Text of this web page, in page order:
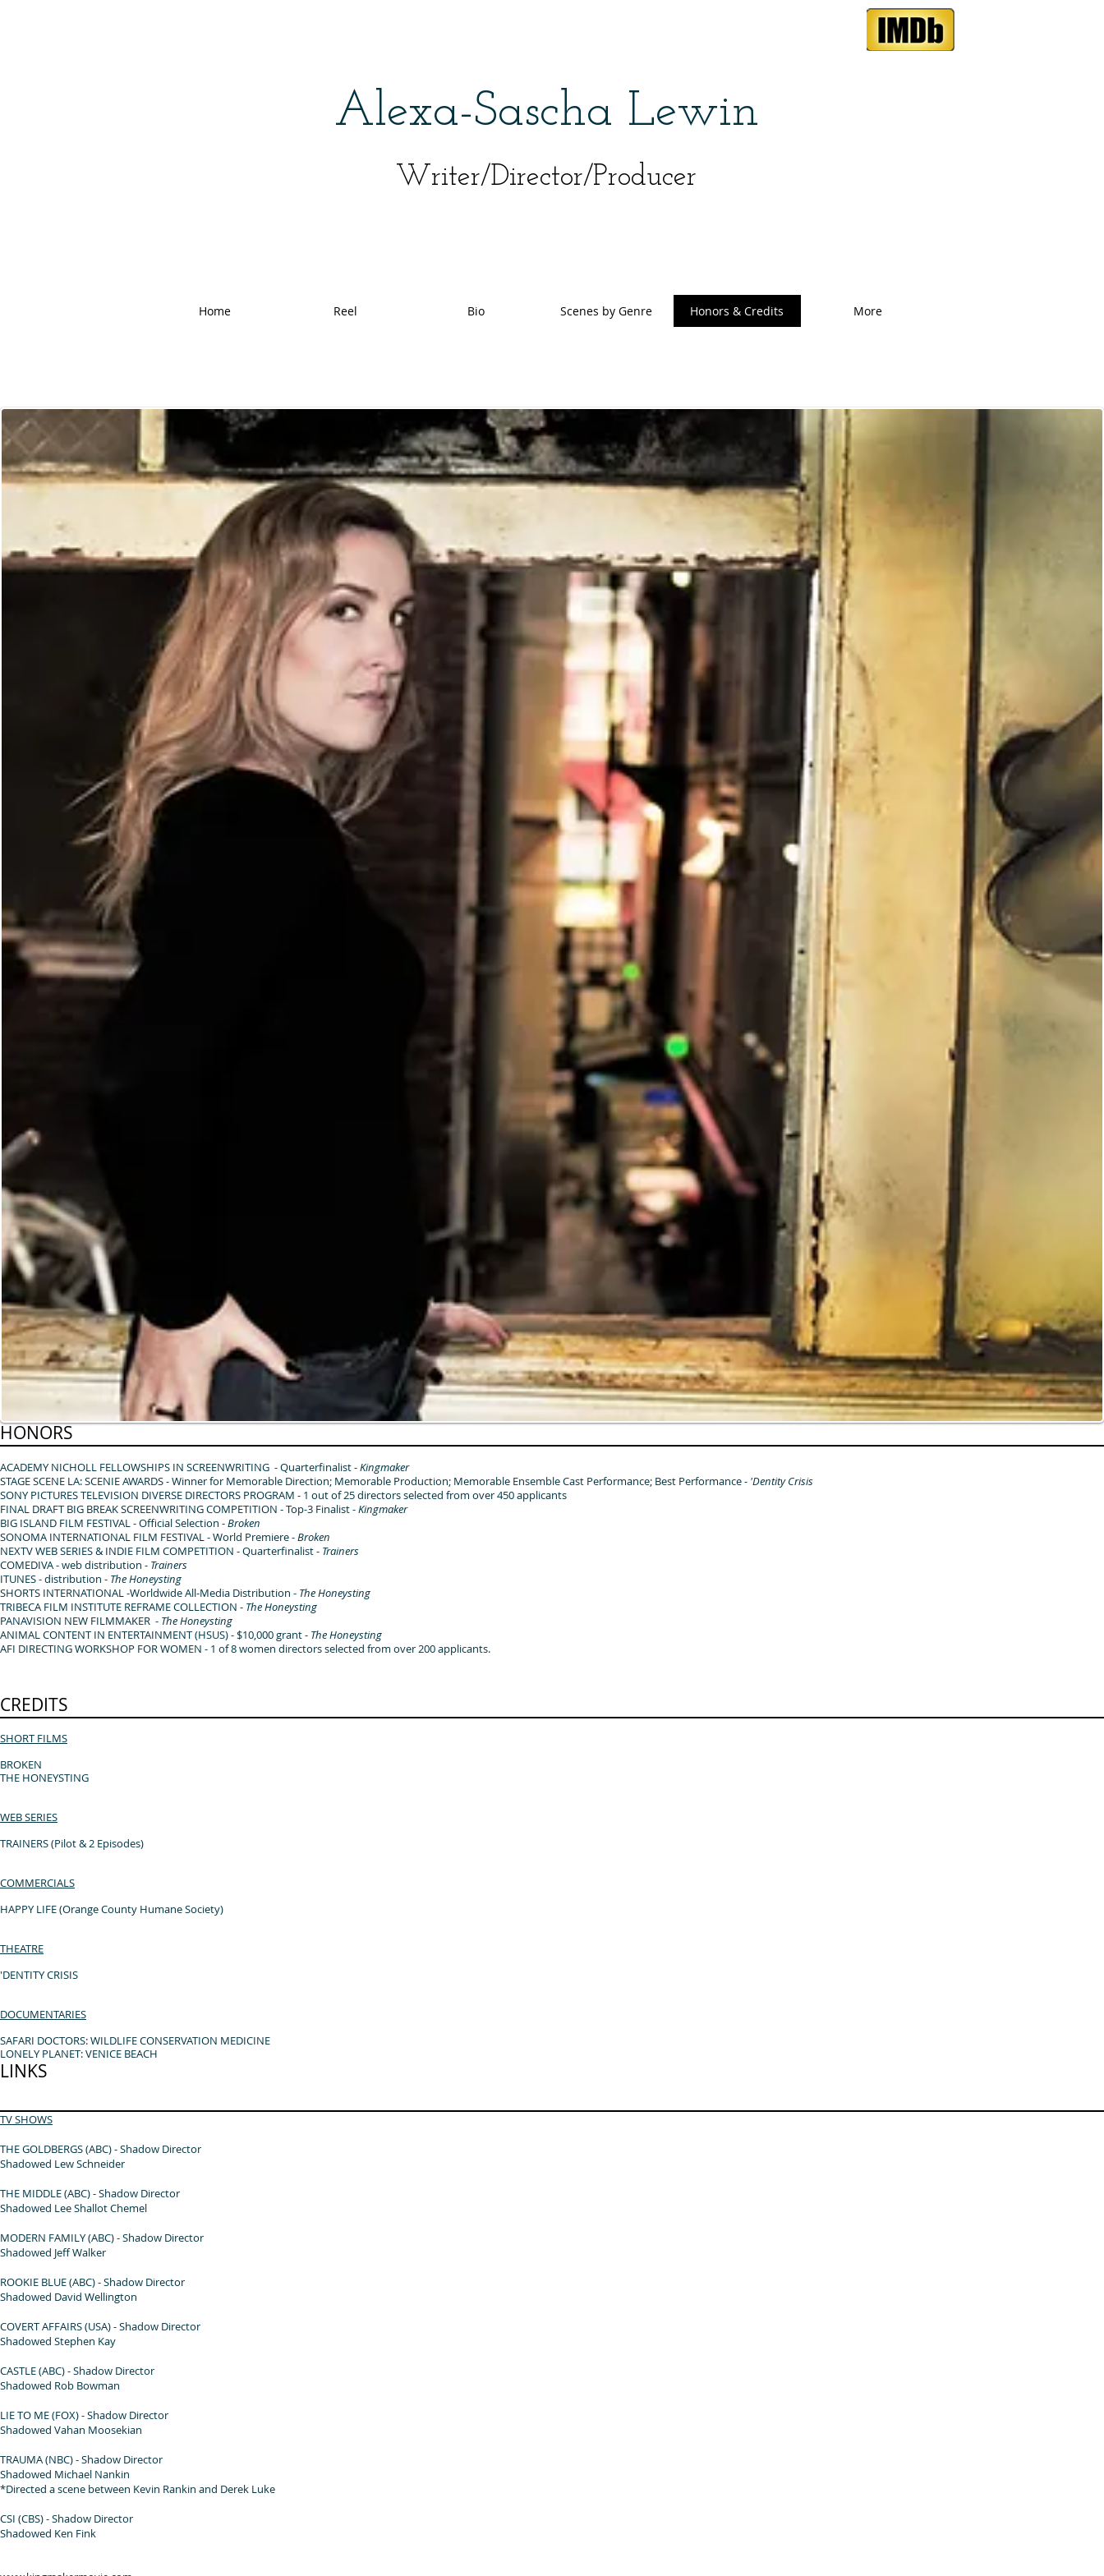
Alexa-Sascha Lewin
Writer/Director/Producer
Home Reel Bio Scenes by Genre Honors & Credits More
HONORS
ACADEMY NICHOLL FELLOWSHIPS IN SCREENWRITING - Quarterfinalist -Kingmaker
STAGE SCENE LA: SCENIE AWARDS - Winner for Memorable Direction; Memorable Production; Memorable Ensemble Cast Performance; Best Performance - 'Dentity Crisis
SONY PICTURES TELEVISION DIVERSE DIRECTORS PROGRAM - 1 out of 25 directors selected from over 450 applicants
FINAL DRAFT BIG BREAK SCREENWRITING COMPETITION - Top-3 Finalist -Kingmaker
BIG ISLAND FILM FESTIVAL - Official Selection -Broken
SONOMA INTERNATIONAL FILM FESTIVAL - World Premiere -Broken
NEXTV WEB SERIES & INDIE FILM COMPETITION - Quarterfinalist - Trainers
COMEDIVA - web distribution - Trainers
ITUNES - distribution - The Honeysting
SHORTS INTERNATIONAL -Worldwide All-Media Distribution - The Honeysting
TRIBECA FILM INSTITUTE REFRAME COLLECTION - The Honeysting
PANAVISION NEW FILMMAKER - The Honeysting
ANIMAL CONTENT IN ENTERTAINMENT (HSUS) - $10,000 grant - The Honeysting
AFI DIRECTING WORKSHOP FOR WOMEN - 1 of 8 women directors selected from over 200 applicants.
CREDITS
SHORT FILMS
BROKEN
THE HONEYSTING
WEB SERIES
TRAINERS (Pilot & 2 Episodes)
COMMERCIALS
HAPPY LIFE (Orange County Humane Society)
THEATRE
'DENTITY CRISIS
DOCUMENTARIES
SAFARI DOCTORS: WILDLIFE CONSERVATION MEDICINE
LONELY PLANET: VENICE BEACH
LINKS
TV SHOWS
THE GOLDBERGS (ABC) - Shadow Director
Shadowed Lew Schneider
THE MIDDLE (ABC) - Shadow Director
Shadowed Lee Shallot Chemel
MODERN FAMILY (ABC) - Shadow Director
Shadowed Jeff Walker
ROOKIE BLUE (ABC) - Shadow Director
Shadowed David Wellington
COVERT AFFAIRS (USA) - Shadow Director
Shadowed Stephen Kay
CASTLE (ABC) - Shadow Director
Shadowed Rob Bowman
LIE TO ME (FOX) - Shadow Director
Shadowed Vahan Moosekian
TRAUMA (NBC) - Shadow Director
Shadowed Michael Nankin
*Directed a scene between Kevin Rankin and Derek Luke
CSI (CBS) - Shadow Director
Shadowed Ken Fink